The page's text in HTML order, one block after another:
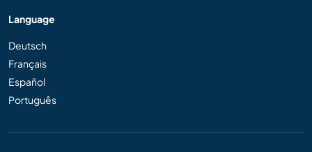
Language
Deutsch
Français
Español
Português